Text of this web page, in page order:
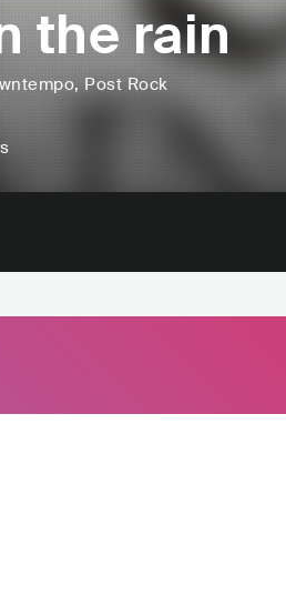
the rain
, Post Rock